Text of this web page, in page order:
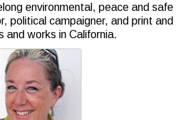
environmental, peace and safe
political campaigner, and print and
and works in California.